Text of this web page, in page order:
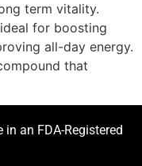
term vitality.
for boosting
all-day energy.
that
an FDA-Registered